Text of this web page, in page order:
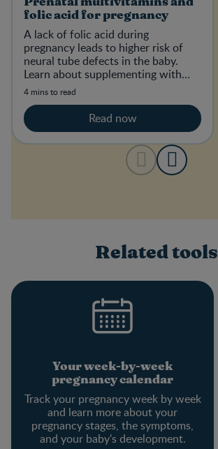
folic acid for pregnancy
A lack of folic acid during
pregnancy leads to higher risk of
neural tube defects in the baby.
Learn about supplementing with
folic acid and how much you need.
4 mins to read
Read now
Related tools
Your week-by-week
pregnancy calendar
Track your pregnancy week by week
and learn more about your
pregnancy stages, the symptoms,
and your baby's development.